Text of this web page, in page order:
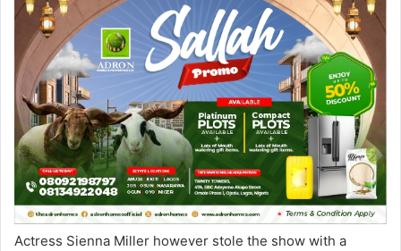
Actress Sienna Miller however stole the show with a